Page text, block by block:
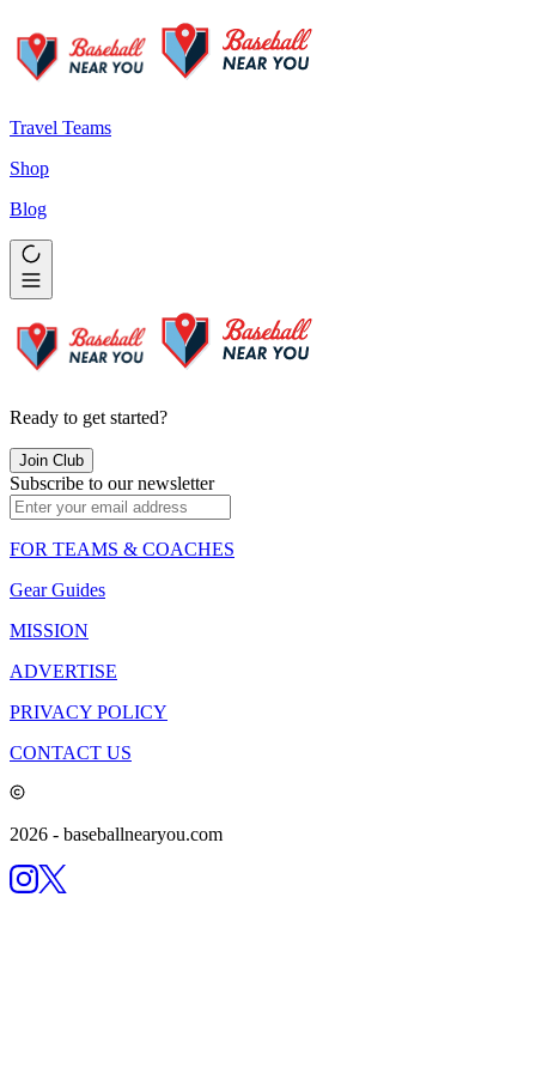
Travel Teams
Shop
Blog
Ready to get started?
Join Club
Subscribe to our newsletter
FOR TEAMS & COACHES
Gear Guides
MISSION
ADVERTISE
PRIVACY POLICY
CONTACT US
2026 - baseballnearyou.com